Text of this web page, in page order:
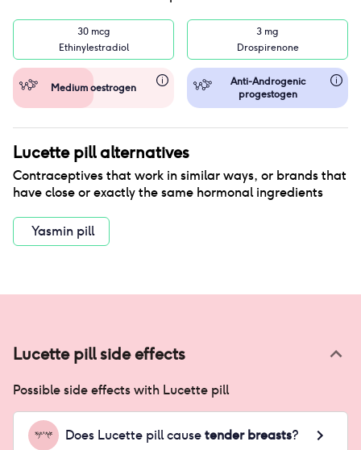
30 mcg
Ethinylestradiol
Medium oestrogen
3 mg
Drospirenone
Anti-Androgenic
progestogen
Lucette pillalternatives
Contraceptives that work in similar ways, or brands that
have close or exactly the same hormonal ingredients
Yasmin pill
Lucette pillside effects
Possible side effects with Lucette pill
Does Lucette pillcausetender breasts?